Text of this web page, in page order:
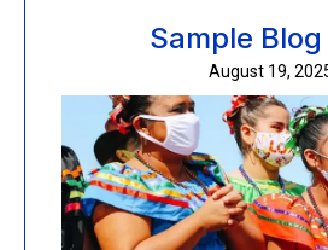
Sample
August 19,